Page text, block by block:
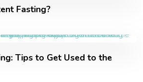
Fasting?
Tips to Get Used to the